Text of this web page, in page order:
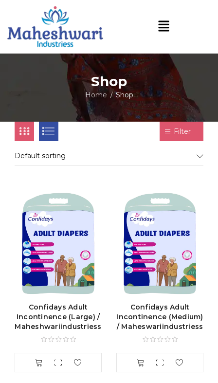
Shop
Home / Shop
Filter
Default sorting
Confidays Adult
Incontinence (Large) /
Maheshwariindustriess
Confidays Adult
Incontinence (Medium)
/ Maheswariindustriess